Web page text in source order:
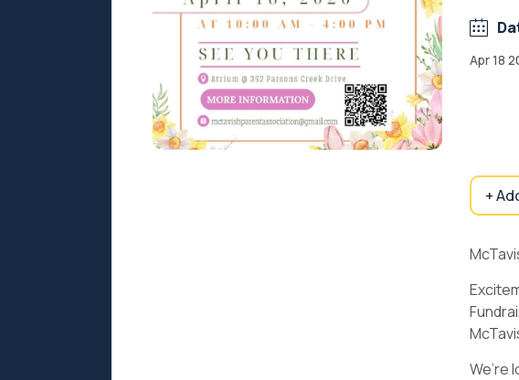
Apr 18
+
We’re